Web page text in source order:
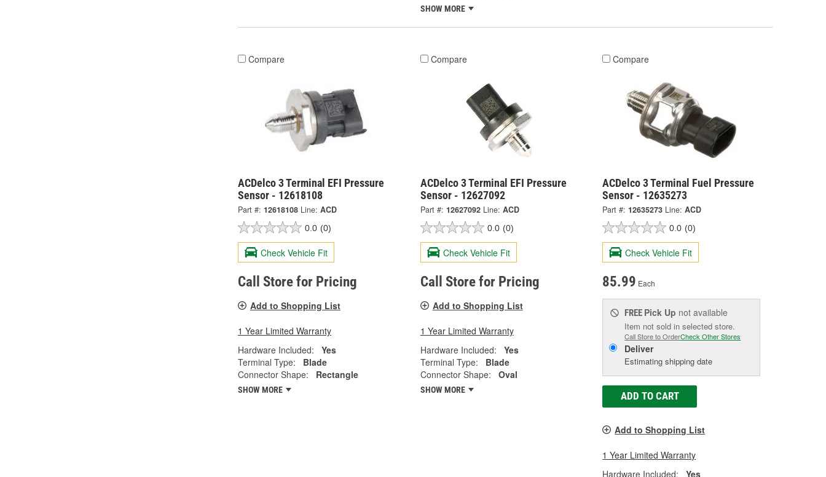
SHOW MORE
Compare
ACDelco 3 Terminal EFI Pressure
Sensor - 12618108
Part #: 12618108 Line: ACD
0.0 (0)
Check Vehicle Fit
Call Store for Pricing
Add to Shopping List
1 Year Limited Warranty
Hardware Included:
Yes
Terminal Type:
Blade
Connector Shape:
Rectangle
SHOW MORE
Compare
ACDelco 3 Terminal EFI Pressure
Sensor - 12627092
Part #: 12627092 Line: ACD
0.0 (0)
Check Vehicle Fit
Call Store for Pricing
Add to Shopping List
1 Year Limited Warranty
Hardware Included:
Yes
Terminal Type:
Blade
Connector Shape:
Oval
SHOW MORE
Compare
ACDelco 3 Terminal Fuel Pressure
Sensor - 12635273
Part #: 12635273 Line: ACD
0.0 (0)
Check Vehicle Fit
85.99 Each
FREE Pick Up not available
Item not sold in selected store.
Call Store to OrderCheck Other Stores
Deliver
Estimating shipping date
ADD TO CART
Add to Shopping List
1 Year Limited Warranty
Hardware Included:
Yes